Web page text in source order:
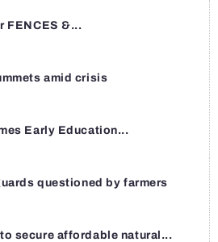
FENCES &...
amid crisis
Early Education...
questioned by farmers
secure affordable natural...